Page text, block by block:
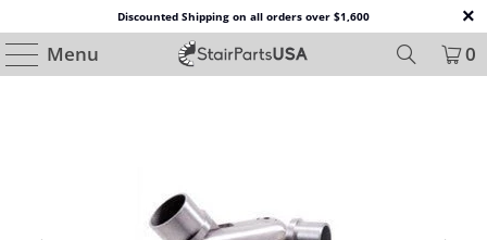
Discounted Shipping on all orders over $1,600
Menu 0